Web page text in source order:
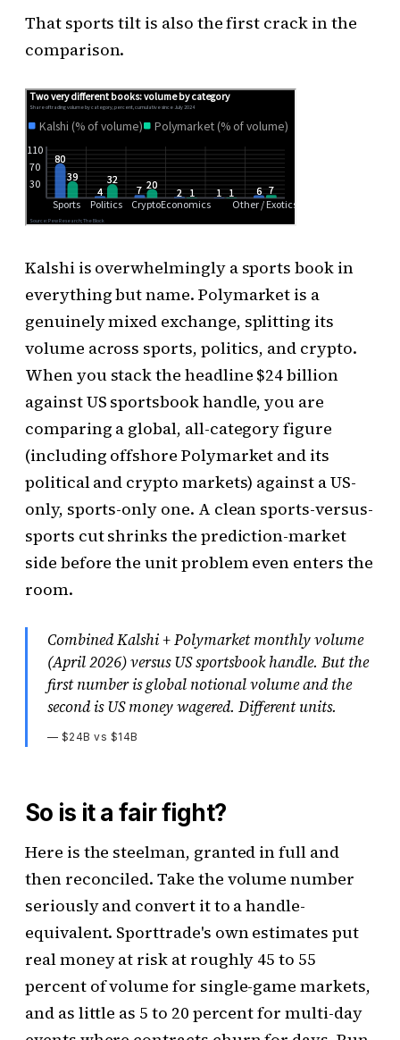
That sports tilt is also the first crack in the
comparison.
Kalshi is overwhelmingly a sports book in
everything but name. Polymarket is a
genuinely mixed exchange, splitting its
volume across sports, politics, and crypto.
When you stack the headline $24 billion
against US sportsbook handle, you are
comparing a global, all-category figure
(including offshore Polymarket and its
political and crypto markets) against a US-
only, sports-only one. A clean sports-versus-
sports cut shrinks the prediction-market
side before the unit problem even enters the
room.
Combined Kalshi + Polymarket monthly volume
(April 2026) versus US sportsbook handle. But the
first number is global notional volume and the
second is US money wagered. Different units.
— $24B vs $14B
So is it a fair fight?
Here is the steelman, granted in full and
then reconciled. Take the volume number
seriously and convert it to a handle-
equivalent. Sporttrade's own estimates put
real money at risk at roughly 45 to 55
percent of volume for single-game markets,
and as little as 5 to 20 percent for multi-day